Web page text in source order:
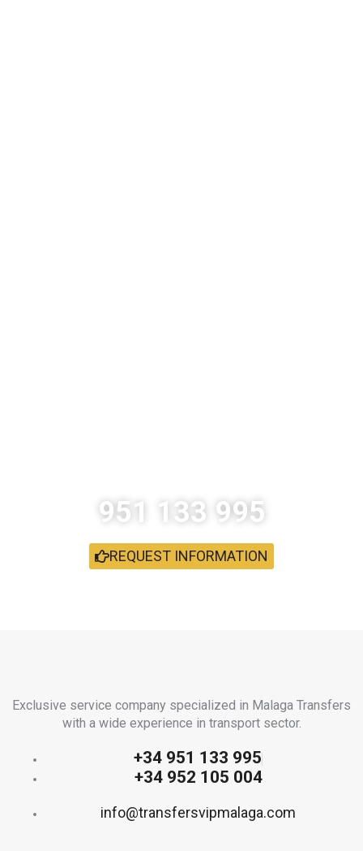
951 133 995
REQUEST INFORMATION
Exclusive service company specialized in Malaga Transfers
with a wide experience in transport sector.
+34 951 133 995
+34 952 105 004
info@transfersvipmalaga.com